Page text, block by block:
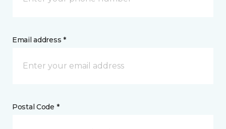
Email address *
Postal Code *